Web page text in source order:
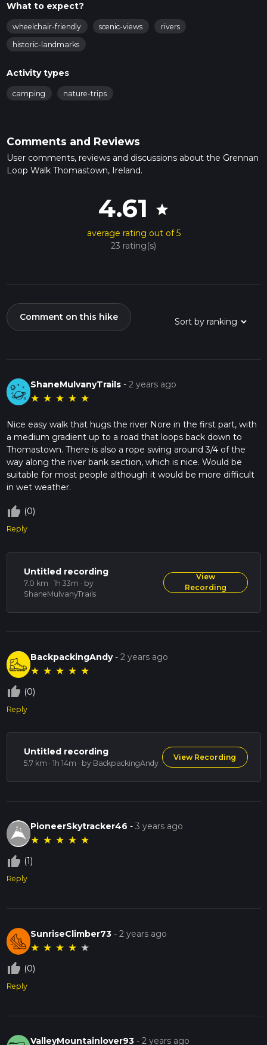
What to expect?
wheelchair-friendly scenic-views
rivers
historic-landmarks
Activity types
camping nature-trips
Comments and Reviews
User comments, reviews and discussions about the Grennan
Loop Walk Thomastown, Ireland.
4.61 star
average rating out of 5
23 rating(s)
Comment on this hike
ShaneMulvanyTrails -2 years ago
★ ★ ★ ★ ★
Nice easy walk that hugs the river Nore in the first part, with
a medium gradient up to a road that loops back down to
Thomastown. There is also a rope swing around 3/4 of the
way along the river bank section, which is nice. Would be
suitable for most people although it would be more difficult
in wet weather.
thumb_up_off_alt (0)
Reply
Untitled recording
7.0 km · 1h 33m · by
ShaneMulvanyTrails
View
Recording
BackpackingAndy-2 years ago
★ ★ ★ ★ ★
thumb_up_off_alt (0)
Reply
Untitled recording
5.7 km · 1h 14m · by BackpackingAndy
View Recording
PioneerSkytracker46 -3 years ago
★ ★ ★ ★ ★
thumb_up_off_alt (1)
Reply
SunriseClimber73 -2 years ago
★ ★ ★ ★ ★
thumb_up_off_alt (0)
Reply
ValleyMountainlover93 -2 years ago